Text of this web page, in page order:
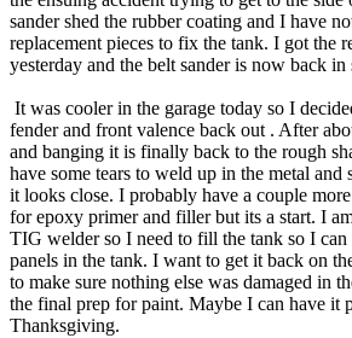
sander shed the rubber coating and I have
replacement pieces to fix the tank. I got the
yesterday and the belt sander is now back in
It was cooler in the garage today so I
fender and front valence back out . After
and banging it is finally back to the rough
have some tears to weld up in the metal
it looks close. I probably have a couple
for epoxy primer and filler but its a start. I
TIG welder so I need to fill the tank so I can
panels in the tank. I want to get it back on
to make sure nothing else was damaged in
the final prep for paint. Maybe I can have it
Thanksgiving.